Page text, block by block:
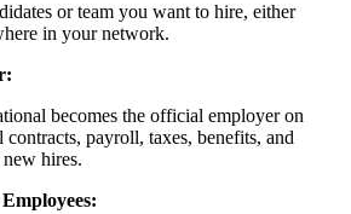
or team you want to hire, either
in your network.
becomes the official employer on
contracts, payroll, taxes, benefits, and
hires.